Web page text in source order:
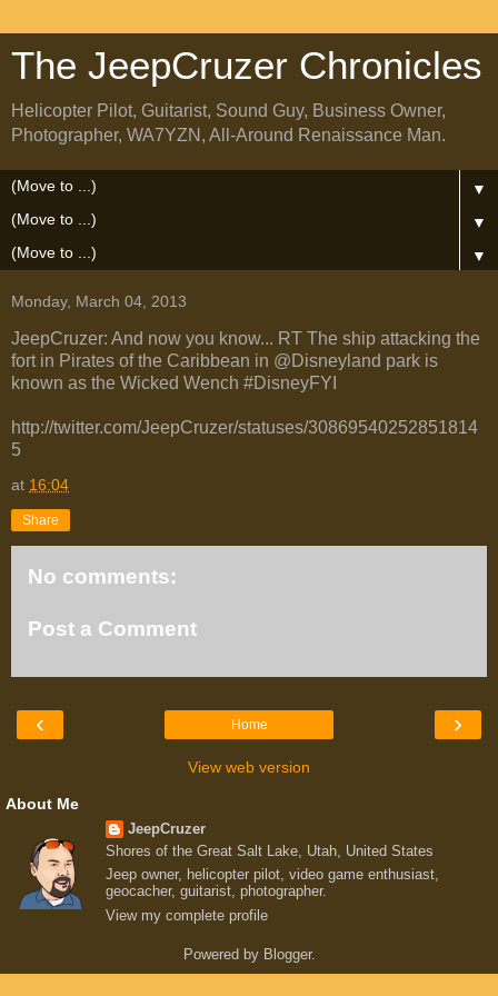
The JeepCruzer Chronicles
Helicopter Pilot, Guitarist, Sound Guy, Business Owner,
Photographer, WA7YZN, All-Around Renaissance Man.
▼
▼
▼
Monday, March 04, 2013
JeepCruzer: And now you know... RT The ship attacking the
fort in Pirates of the Caribbean in @Disneyland park is
known as the Wicked Wench #DisneyFYI
http://twitter.com/JeepCruzer/statuses/30869540252851814
5
at 16:04
Share
No comments:
Post a Comment
‹ ›
Home
View web version
About Me
JeepCruzer
Shores of the Great Salt Lake, Utah, United States
Jeep owner, helicopter pilot, video game enthusiast,
geocacher, guitarist, photographer.
View my complete profile
Powered by Blogger.